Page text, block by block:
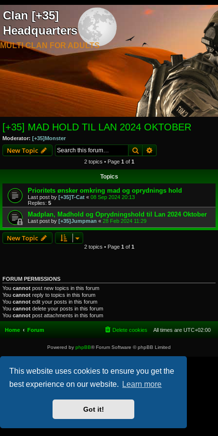
This website uses cookies to ensure you get the
best experience on our website.
Learn more
Got it!
Clan [+35]
Headquarters
MULTI CLAN FOR ADULTS
[+35] MAD HOLD TIL LAN 2024 OKTOBER
Moderator: [+35]Monster
New Topic Search
2 topics • Page 1 of 1
Topics
Prioritets ønsker omkring mad og oprydnings hold
Last post by [+35]T-Cat « 08 Sep 2024 20:13
Replies: 5
Madplan, Madhold og Oprydningshold til Lan 2024 Oktober
Last post by [+35]Jumpman « 28 Feb 2024 11:29
New Topic
2 topics • Page 1 of 1
FORUM PERMISSIONS
You cannot post new topics in this forum
You cannot reply to topics in this forum
You cannot edit your posts in this forum
You cannot delete your posts in this forum
You cannot post attachments in this forum
Home Forum All times are UTC+02:00
Delete cookies
Powered by phpBB® Forum Software © phpBB Limited